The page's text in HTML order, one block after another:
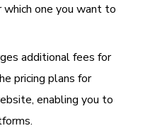
one you want to
additional fees for
pricing plans for
enabling you to